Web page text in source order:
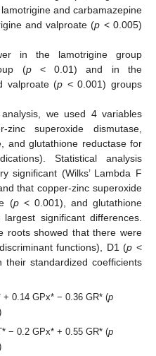
and carbamazepine
and valproate (p < 0.005)
in the lamotrigine group
(p< 0.01) and in the
valproate (p < 0.001) groups
we used 4 variables
zinc superoxide dismutase,
and glutathione reductase for
Statistical analysis
significant (Wilks’ Lambda F
that copper-zinc superoxide
(p< 0.001), and glutathione
significant differences.
roots showed that there were
functions), D1 (p <
standardized coefficients
+ 0.14 GPx* − 0.36 GR* (p
− 0.2 GPx* + 0.55 GR* (p